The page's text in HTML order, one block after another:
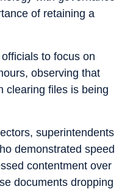
of retaining a
to focus on
observing that
clearing files is being
superintendents
demonstrated speed
contentment over
documents dropping